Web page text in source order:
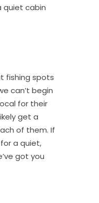
quiet cabin
fishing spots
can’t begin
for their
get a
of them. If
a quiet,
got you